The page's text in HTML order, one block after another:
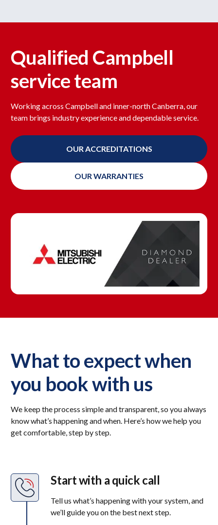
Qualified Campbell
service team
Working across Campbell and inner-north Canberra, our
team brings industry experience and dependable service.
OUR ACCREDITATIONS
OUR WARRANTIES
What to expect when
you book with us
We keep the process simple and transparent, so you always
know what’s happening and when. Here’s how we help you
get comfortable, step by step.
Start with a quick call
Tell us what’s happening with your system, and
we’ll guide you on the best next step.